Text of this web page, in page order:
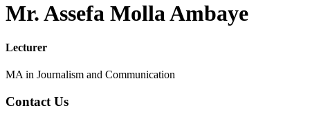
Mr. Assefa Molla Ambaye
Lecturer
MA in Journalism and Communication
Contact Us